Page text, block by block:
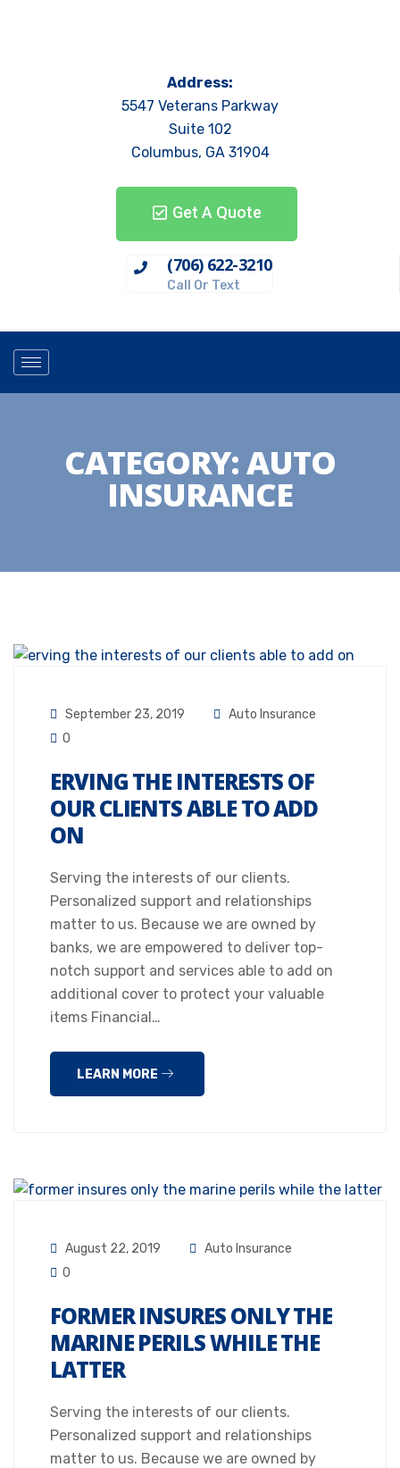
Address:
5547 Veterans Parkway
Suite 102
Columbus, GA 31904
Get A Quote
(706) 622-3210
Call Or Text
CATEGORY:AUTO
INSURANCE
September 23, 2019
Auto Insurance
0
ERVING THE INTERESTS OF
OUR CLIENTS ABLE TO ADD
ON
Serving the interests of our clients.
Personalized support and relationships
matter to us. Because we are owned by
banks, we are empowered to deliver top-
notch support and services able to add on
additional cover to protect your valuable
items Financial…
LEARN MORE
August 22, 2019
Auto Insurance
0
FORMER INSURES ONLY THE
MARINE PERILS WHILE THE
LATTER
Serving the interests of our clients.
Personalized support and relationships
matter to us. Because we are owned by